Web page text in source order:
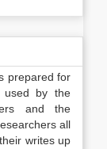
prepared for
used by the
and the
all
writes up